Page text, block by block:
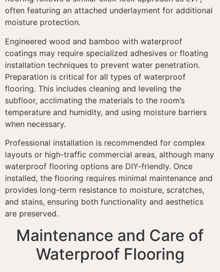
often featuring an attached underlayment for additional
moisture protection.
Engineered wood and bamboo with waterproof
coatings may require specialized adhesives or floating
installation techniques to prevent water penetration.
Preparation is critical for all types of waterproof
flooring. This includes cleaning and leveling the
subfloor, acclimating the materials to the room’s
temperature and humidity, and using moisture barriers
when necessary.
Professional installation is recommended for complex
layouts or high-traffic commercial areas, although many
waterproof flooring options are DIY-friendly. Once
installed, the flooring requires minimal maintenance and
provides long-term resistance to moisture, scratches,
and stains, ensuring both functionality and aesthetics
are preserved.
Maintenance and Care of
Waterproof Flooring